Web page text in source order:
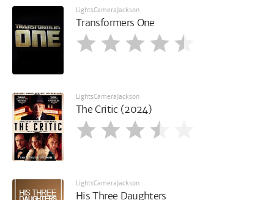
LightsCameraJackson
Transformers One
LightsCameraJackson
The Critic (2024)
LightsCameraJackson
His Three Daughters